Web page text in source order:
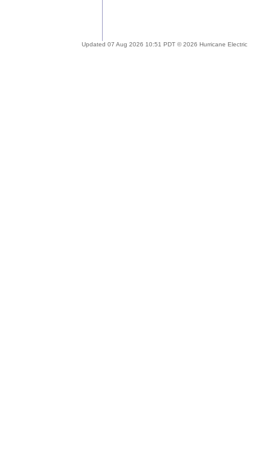
Updated 07 Aug 2026 10:51 PDT © 2026 Hurricane Electric